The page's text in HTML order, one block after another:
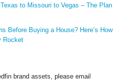
Texas to Missouri to Vegas – The Plan
Before Buying a House? Here’s How
Rocket
brand assets, please email